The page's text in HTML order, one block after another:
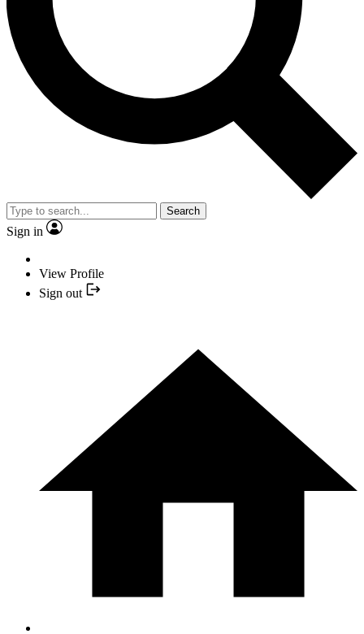
Search
Sign in
View Profile
Sign out